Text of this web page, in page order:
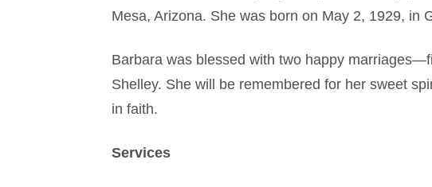
Mesa, Arizona. She was born on May 2, 1929, in
Barbara was blessed with two happy
Shelley. She will be remembered for her sweet
in faith.
Services